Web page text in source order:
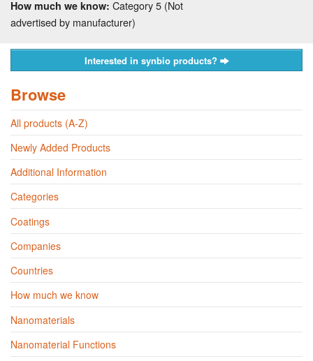
How much we know: Category 5 (Not
advertised by manufacturer)
Interested in synbio products?
Browse
All products (A-Z)
Newly Added Products
Additional Information
Categories
Coatings
Companies
Countries
How much we know
Nanomaterials
Nanomaterial Functions